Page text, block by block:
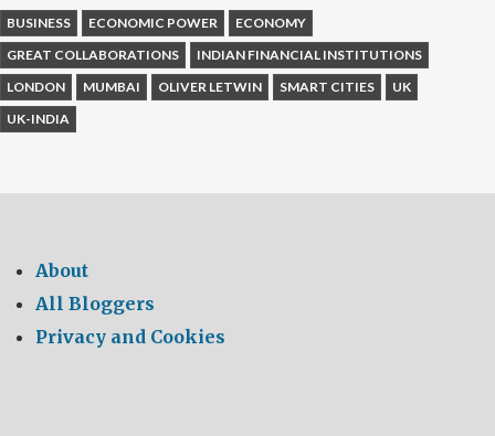
BUSINESS ECONOMIC POWER
ECONOMY
GREAT COLLABORATIONS
INDIAN FINANCIAL INSTITUTIONS
LONDON
MUMBAI OLIVER LETWIN SMART CITIES
UK
UK-INDIA
About
All Bloggers
Privacy and Cookies